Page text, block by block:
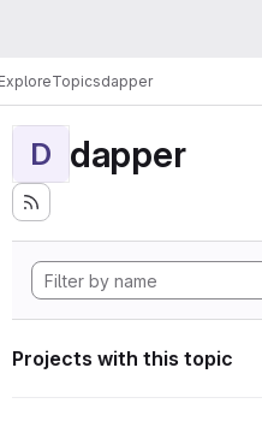
ExploreTopicsdapper
D dapper
Projects with this topic